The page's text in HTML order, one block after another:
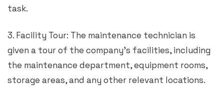
task.
3. Facility Tour: The maintenance technician is
given a tour of the company’s facilities, including
the maintenance department, equipment rooms,
storage areas, and any other relevant locations.